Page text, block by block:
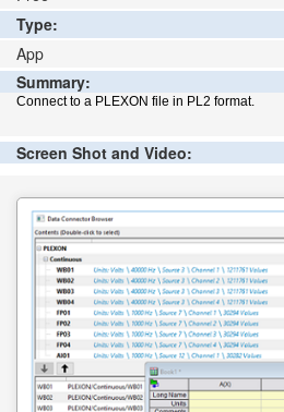
Type:
App
Summary:
Connect to a PLEXON file in PL2 format.
Screen Shot and Video: